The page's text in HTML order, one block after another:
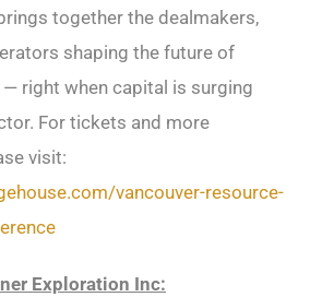
together the dealmakers,
shaping the future of
right when capital is surging
For tickets and more
visit:
vancouver-resource-
Exploration Inc: